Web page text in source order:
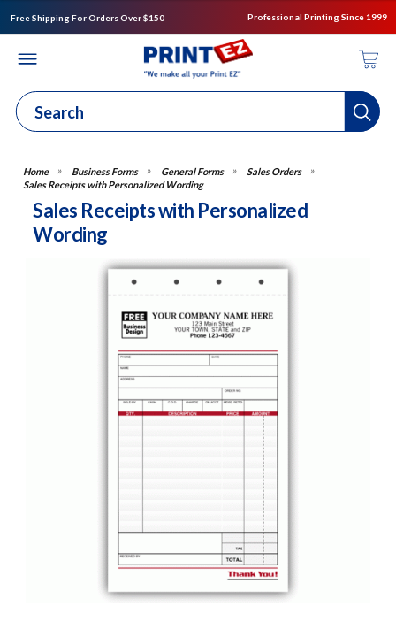
Free Shipping For Orders Over $150 Professional Printing Since 1999
Business Forms General Forms
Sales Orders
Sales Receipts with Personalized Wording
Sales Receipts with Personalized
Wording